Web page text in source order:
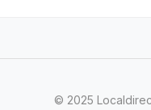
© 2025